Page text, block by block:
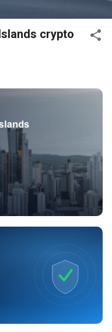
crypto